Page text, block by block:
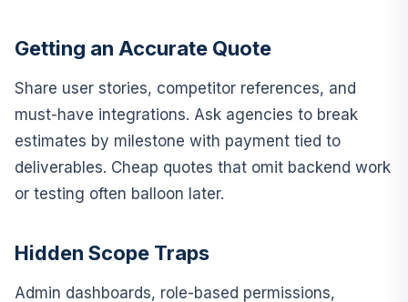
Getting an Accurate Quote
Share user stories, competitor references, and
must-have integrations. Ask agencies to break
estimates by milestone with payment tied to
deliverables. Cheap quotes that omit backend work
or testing often balloon later.
Hidden Scope Traps
Admin dashboards, role-based permissions,